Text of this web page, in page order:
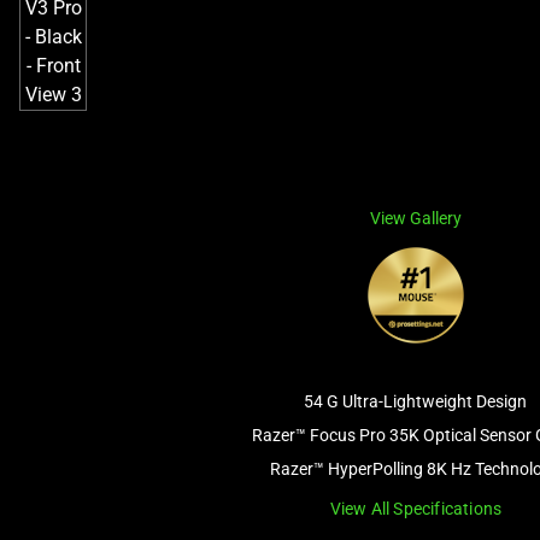
View Gallery
54 G Ultra-Lightweight Design
Razer™ Focus Pro 35K Optical Sensor
Razer™ HyperPolling 8K Hz
View All Specifications